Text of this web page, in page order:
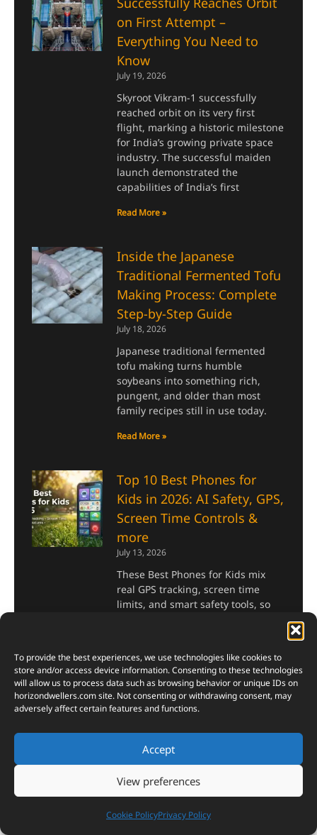
To provide the best experiences, we use technologies like cookies to
store and/or access device information. Consenting to these technologies
will allow us to process data such as browsing behavior or unique IDs on
horizondwellers.comsite. Not consenting or withdrawing consent, may
adversely affect certain features and functions.
Accept
View preferences
Cookie PolicyPrivacy Policy
on First Attempt –
Everything You Need to
Know
July 19, 2026
Skyroot Vikram-1 successfully
reached orbit on its very first
flight, marking a historic milestone
for India’s growing private space
industry. The successful maiden
launch demonstrated the
capabilities of India’s first
Read More »
Inside the Japanese
Traditional Fermented Tofu
Making Process: Complete
Step-by-Step Guide
July 18, 2026
Japanese traditional fermented
tofu making turns humble
soybeans into something rich,
pungent, and older than most
family recipes still in use today.
Read More »
Top 10 Best Phones for
Kids in 2026: AI Safety, GPS,
Screen Time Controls &
more
July 13, 2026
These Best Phones for Kids mix
real GPS tracking, screen time
limits, and smart safety tools, so
Read More »
China’s T1000 Carbon Fiber
Applications & Why It’s
Called ‘Black Gold’
July 9, 2026
Why engineers quietly call T1000